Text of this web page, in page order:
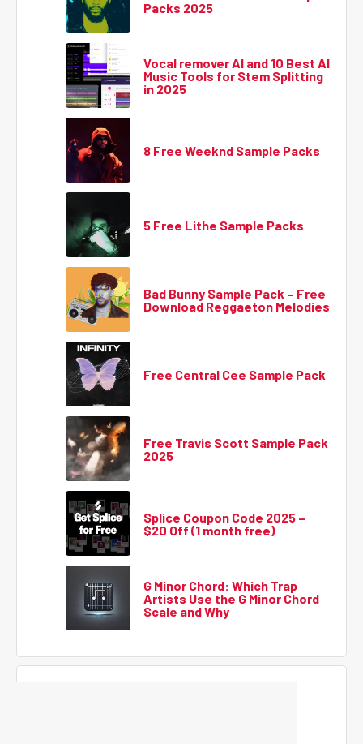
Packs 2025
Vocal remover AI and 10 Best AI
Music Tools for Stem Splitting
in 2025
8 Free Weeknd Sample Packs
5 Free Lithe Sample Packs
Bad Bunny Sample Pack – Free
Download Reggaeton Melodies
Free Central Cee Sample Pack
Free Travis Scott Sample Pack
2025
Splice Coupon Code 2025 –
$20 Off (1 month free)
G Minor Chord: Which Trap
Artists Use the G Minor Chord
Scale and Why